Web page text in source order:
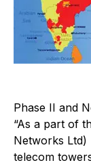
Phase II and
“As a part of
Networks Ltd)
telecom